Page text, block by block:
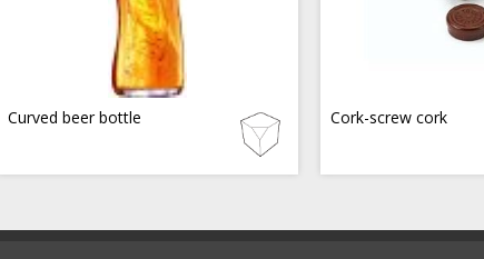
Curved beer bottle Cork-screw cork